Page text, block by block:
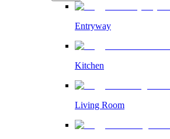
Entryway
Kitchen
Living Room